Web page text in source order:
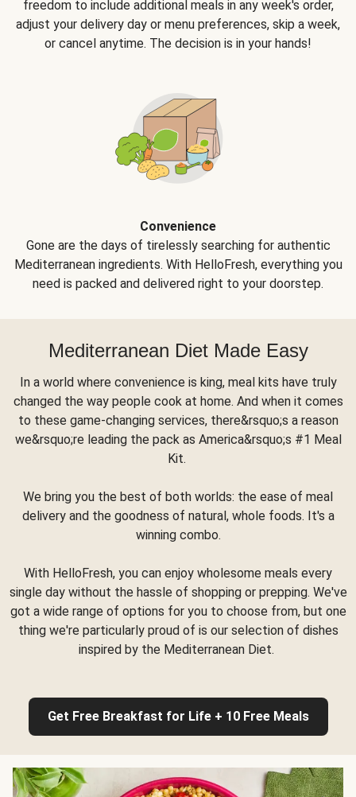
freedom to include additional meals in any week's order,
adjust your delivery day or menu preferences, skip a week,
or cancel anytime. The decision is in your hands!
Convenience
Gone are the days of tirelessly searching for authentic
Mediterranean ingredients. With HelloFresh, everything you
need is packed and delivered right to your doorstep.
Mediterranean Diet Made Easy
In a world where convenience is king, meal kits have truly
changed the way people cook at home. And when it comes
to these game-changing services, there&rsquo;s a reason
we&rsquo;re leading the pack as America&rsquo;s #1 Meal
Kit.
We bring you the best of both worlds: the ease of meal
delivery and the goodness of natural, whole foods. It's a
winning combo.
With HelloFresh, you can enjoy wholesome meals every
single day without the hassle of shopping or prepping. We've
got a wide range of options for you to choose from, but one
thing we're particularly proud of is our selection of dishes
inspired by the Mediterranean Diet.
Get Free Breakfast for Life + 10 Free Meals